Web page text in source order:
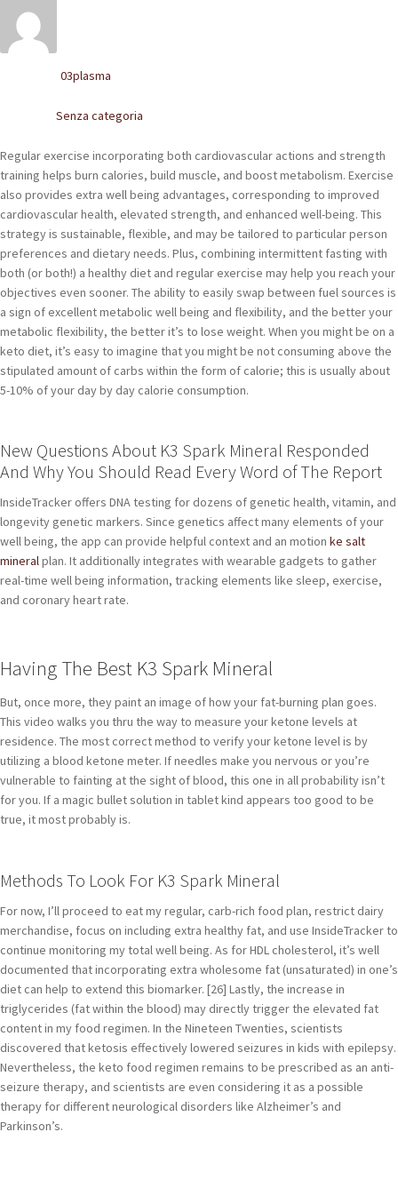
POLACCHINE
SCARPONCINI
CINTURE
TENDISCARPE
LA MISSION
COCCOLA LE TUE SCARPE
GLI ARTIGIANI
03plasma
Senza categoria
Regular exercise incorporating both cardiovascular actions and strength
training helps burn calories, build muscle, and boost metabolism. Exercise
also provides extra well being advantages, corresponding to improved
cardiovascular health, elevated strength, and enhanced well-being. This
strategy is sustainable, flexible, and may be tailored to particular person
preferences and dietary needs. Plus, combining intermittent fasting with
both (or both!) a healthy diet and regular exercise may help you reach your
objectives even sooner. The ability to easily swap between fuel sources is
a sign of excellent metabolic well being and flexibility, and the better your
metabolic flexibility, the better it’s to lose weight. When you might be on a
keto diet, it’s easy to imagine that you might be not consuming above the
stipulated amount of carbs within the form of calorie; this is usually about
5-10% of your day by day calorie consumption.
New Questions About K3 Spark Mineral Responded
And Why You Should Read Every Word of The Report
InsideTracker offers DNA testing for dozens of genetic health, vitamin, and
longevity genetic markers. Since genetics affect many elements of your
well being, the app can provide helpful context and an motion ke salt
mineralplan. It additionally integrates with wearable gadgets to gather
real-time well being information, tracking elements like sleep, exercise,
and coronary heart rate.
Having The Best K3 Spark Mineral
But, once more, they paint an image of how your fat-burning plan goes.
This video walks you thru the way to measure your ketone levels at
residence. The most correct method to verify your ketone level is by
utilizing a blood ketone meter. If needles make you nervous or you’re
vulnerable to fainting at the sight of blood, this one in all probability isn’t
for you. If a magic bullet solution in tablet kind appears too good to be
true, it most probably is.
Methods To Look For K3 Spark Mineral
For now, I’ll proceed to eat my regular, carb-rich food plan, restrict dairy
merchandise, focus on including extra healthy fat, and use InsideTracker to
continue monitoring my total well being. As for HDL cholesterol, it’s well
documented that incorporating extra wholesome fat (unsaturated) in one’s
diet can help to extend this biomarker. [26] Lastly, the increase in
triglycerides (fat within the blood) may directly trigger the elevated fat
content in my food regimen. In the Nineteen Twenties, scientists
discovered that ketosis effectively lowered seizures in kids with epilepsy.
Nevertheless, the keto food regimen remains to be prescribed as an anti-
seizure therapy, and scientists are even considering it as a possible
therapy for different neurological disorders like Alzheimer’s and
Parkinson’s.